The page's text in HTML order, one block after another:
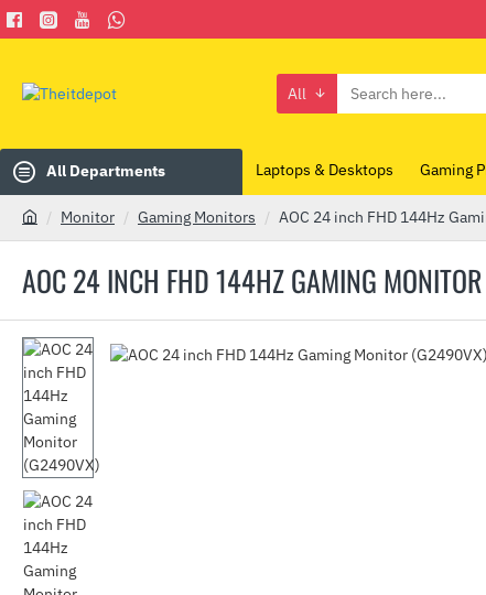
All
Search
All Departments Laptops & Desktops Gaming
AOC 24 INCH FHD 144HZ GAMING
m
Monitor Gaming Monitors AOC 24 inch FHD 144Hz